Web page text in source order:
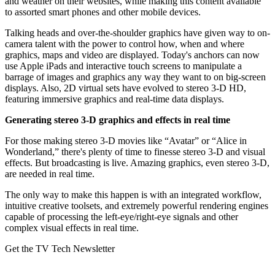
to assorted smart phones and other mobile devices.
Talking heads and over-the-shoulder graphics have given way to on-
camera talent with the power to control how, when and where
graphics, maps and video are displayed. Today's anchors can now
use Apple iPads and interactive touch screens to manipulate a
barrage of images and graphics any way they want to on big-screen
displays. Also, 2D virtual sets have evolved to stereo 3-D HD,
featuring immersive graphics and real-time data displays.
Generating stereo 3-D graphics and effects in real time
For those making stereo 3-D movies like “Avatar” or “Alice in
Wonderland,” there's plenty of time to finesse stereo 3-D and visual
effects. But broadcasting is live. Amazing graphics, even stereo 3-D,
are needed in real time.
The only way to make this happen is with an integrated workflow,
intuitive creative toolsets, and extremely powerful rendering engines
capable of processing the left-eye/right-eye signals and other
complex visual effects in real time.
Get the TV Tech Newsletter